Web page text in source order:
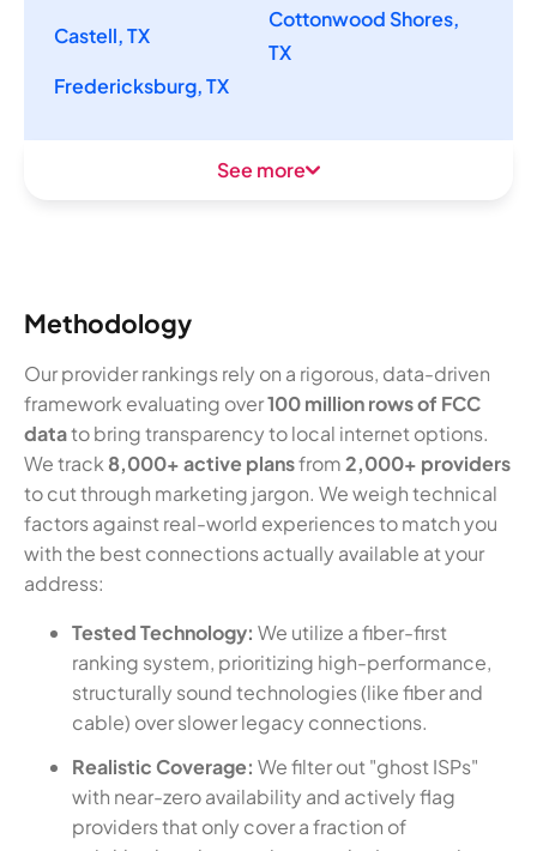
Castell, TX
Cottonwood Shores,
TX
Fredericksburg, TX
See more
Methodology
Our provider rankings rely on a rigorous, data-driven
framework evaluating over100 million rows of FCC
datato bring transparency to local internet options.
We track 8,000+ active plansfrom2,000+ providers
to cut through marketing jargon. We weigh technical
factors against real-world experiences to match you
with the best connections actually available at your
address:
Tested Technology: We utilize a fiber-first
ranking system, prioritizing high-performance,
structurally sound technologies (like fiber and
cable) over slower legacy connections.
Realistic Coverage: We filter out "ghost ISPs"
with near-zero availability and actively flag
providers that only cover a fraction of